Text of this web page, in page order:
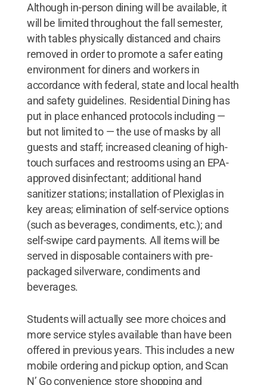
Although in-person dining will be available, it
will be limited throughout the fall semester,
with tables physically distanced and chairs
removed in order to promote a safer eating
environment for diners and workers in
accordance with federal, state and local health
and safety guidelines. Residential Dining has
put in place enhanced protocols including —
but not limited to — the use of masks by all
guests and staff; increased cleaning of high-
touch surfaces and restrooms using an EPA-
approved disinfectant; additional hand
sanitizer stations; installation of Plexiglas in
key areas; elimination of self-service options
(such as beverages, condiments, etc.); and
self-swipe card payments. All items will be
served in disposable containers with pre-
packaged silverware, condiments and
beverages.
Students will actually see more choices and
more service styles available than have been
offered in previous years. This includes a new
mobile ordering and pickup option, and Scan
N’ Go convenience store shopping and